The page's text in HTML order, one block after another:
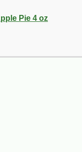
Pie 4 oz